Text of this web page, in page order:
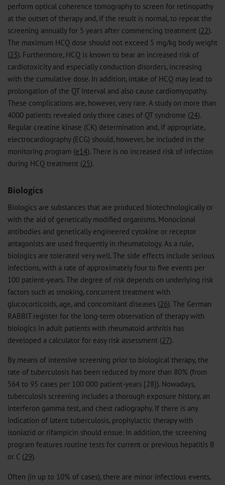
perform optical coherence tomography to screen for retinopathy
at the outset of therapy and, if the result is normal, to repeat the
screening annually for 5 years after commencing treatment (22).
The maximum HCQ dose should not exceed 5 mg/kg body weight
(23). Furthermore, HCQ is known to bear an increased risk of
cardiotoxicity and especially conduction disorders, increasing
with the cumulative dose. In addition, intake of HCQ may lead to
prolongation of the QT interval and also cause cardiomyopathy.
These complications are, however, very rare. A study on more than
4000 patients revealed only three cases of QT syndrome (24).
Regular creatine kinase (CK) determination and, if appropriate,
electrocardiography (ECG) should, however, be included in the
monitoring program (e14). There is no increased risk of infection
during HCQ treatment (25).
Biologics
Biologics are substances that are produced biotechnologically or
with the aid of genetically modified organisms. Monoclonal
antibodies and genetically engineered cytokine or receptor
antagonists are used frequently in rheumatology. As a rule,
biologics are tolerated very well. The side effects include serious
infections, with a rate of approximately four to five events per
100 patient-years. The degree of risk depends on underlying risk
factors such as smoking, concurrent treatment with
glucocorticoids, age, and concomitant diseases (26). The German
RABBIT register for the long-term observation of therapy with
biologics in adult patients with rheumatoid arthritis has
developed a calculator for easy risk assessment (27).
By means of intensive screening prior to biological therapy, the
rate of tuberculosis has been reduced by more than 80% (from
564 to 95 cases per 100 000 patient-years [28]). Nowadays,
tuberculosis screening includes a thorough exposure history, an
interferon gamma test, and chest radiography. If there is any
indication of latent tuberculosis, prophylactic therapy with
isoniazid or rifampicin should ensue. In addition, the screening
program features routine tests for current or previous hepatitis B
or C (29).
Often (in up to 10% of cases), there are minor infectious events,